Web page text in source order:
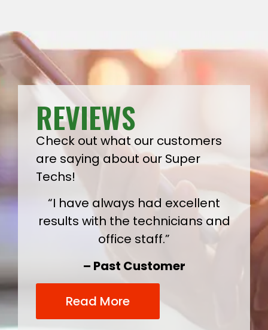
REVIEWS
Check out what our customers
are saying about our Super
Techs!
“I have always had excellent
results with the technicians and
office staff.”
– Past Customer
Read More